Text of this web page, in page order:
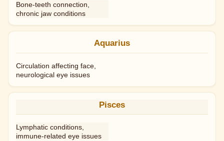
Bone-teeth connection,
chronic jaw conditions
Aquarius
Circulation affecting face,
neurological eye issues
Pisces
Lymphatic conditions,
immune-related eye issues